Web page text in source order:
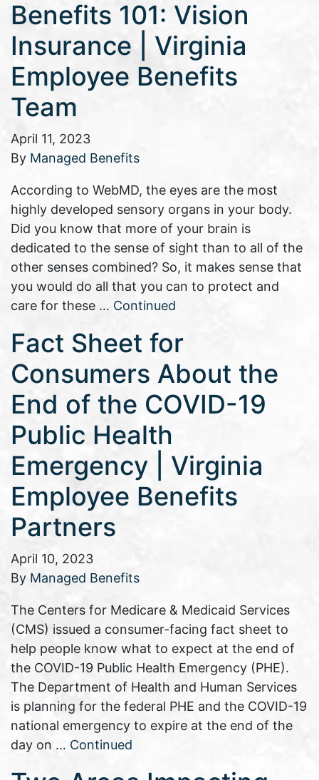
Benefits 101: Vision
Insurance | Virginia
Employee Benefits
Team
April 11, 2023
By Managed Benefits
According to WebMD, the eyes are the most
highly developed sensory organs in your body.
Did you know that more of your brain is
dedicated to the sense of sight than to all of the
other senses combined? So, it makes sense that
you would do all that you can to protect and
care for these … Continued
Fact Sheet for
Consumers About the
End of the COVID-19
Public Health
Emergency | Virginia
Employee Benefits
Partners
April 10, 2023
By Managed Benefits
The Centers for Medicare & Medicaid Services
(CMS) issued a consumer-facing fact sheet to
help people know what to expect at the end of
the COVID-19 Public Health Emergency (PHE).
The Department of Health and Human Services
is planning for the federal PHE and the COVID-19
national emergency to expire at the end of the
day on … Continued